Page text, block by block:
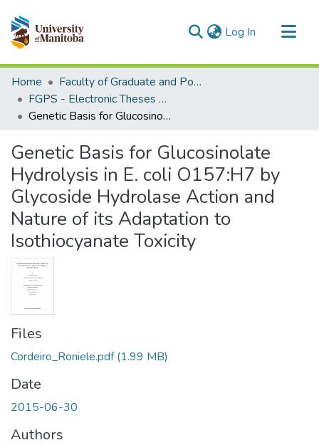
Log In (current)
Communities & Collections
All of MSpace
Statistics
Home
Faculty of Graduate and Postdoctoral Studies (Electronic Theses and Practica)
FGPS - Electronic Theses and Practica
Genetic Basis for Glucosinolate Hydrolysis in E. coli O157:H7 by Glycoside Hydrolase Action and Nature of its Adaptation to Isothiocyanate Toxicity
Genetic Basis for Glucosinolate
Hydrolysis in E. coli O157:H7 by
Glycoside Hydrolase Action and
Nature of its Adaptation to
Isothiocyanate Toxicity
Files
Cordeiro_Roniele.pdf(1.99 MB)
Date
2015-06-30
Authors